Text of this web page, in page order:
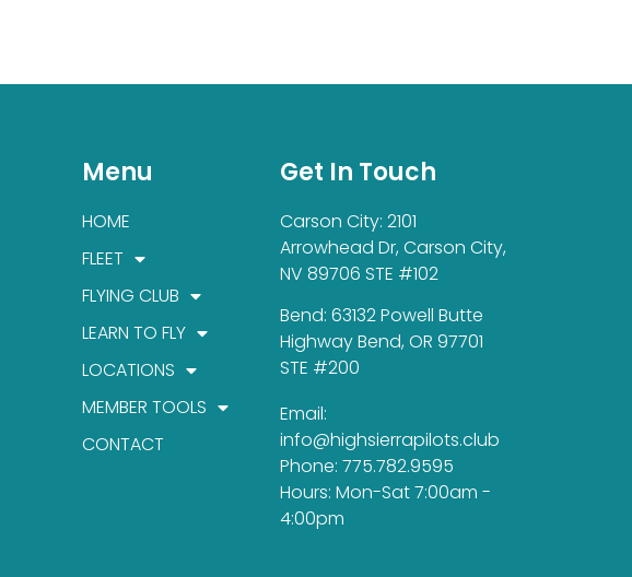
Menu
HOME
FLEET
FLYING CLUB
LEARN TO FLY
LOCATIONS
MEMBER TOOLS
CONTACT
Get In Touch
Carson City: 2101
Arrowhead Dr, Carson City,
NV 89706 STE #102
Bend: 63132 Powell Butte
Highway Bend, OR 97701
STE #200
Email:
info@highsierrapilots.club
Phone: 775.782.9595
Hours: Mon-Sat 7:00am -
4:00pm